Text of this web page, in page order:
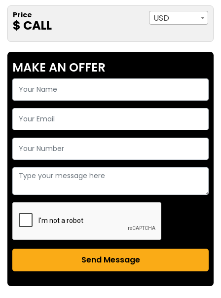
Price
$ CALL USD
MAKE AN OFFER
Send Message